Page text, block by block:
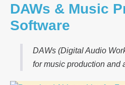
DAWs & Music
Software
DAWs (Digital Audio
for music production and